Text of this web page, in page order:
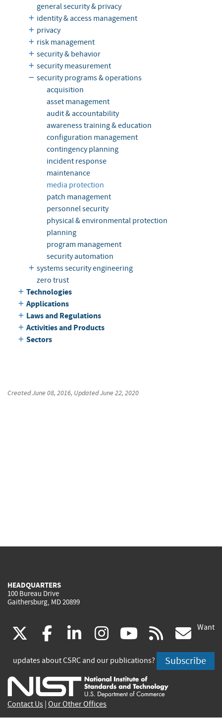
general security & privacy
identity & access management
privacy
risk management
security & behavior
security measurement
security programs & operations
acquisition
asset management
audit & accountability
awareness training & education
configuration management
contingency planning
incident response
maintenance
media protection
patch management
personnel security
physical & environmental protection
planning
program management
security automation
systems security engineering
zero trust
Technologies
Applications
Laws and Regulations
Activities and Products
Sectors
CreatedJune 08, 2016, UpdatedJune 22, 2020
HEADQUARTERS
100 Bureau Drive
Gaithersburg, MD 20899
(link
is
external)
facebook
(link
is
external)
linkedin
(link
is
external)
instagram
(link
is
external)
youtube
(link
is
external)
rss
is
Want
updates about CSRC and our publications? Subscribe
Contact Us Our Other Offices